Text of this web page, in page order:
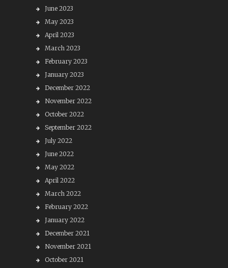
June 2023
May 2023
April 2023
March 2023
February 2023
January 2023
December 2022
November 2022
October 2022
September 2022
July 2022
June 2022
May 2022
April 2022
March 2022
February 2022
January 2022
December 2021
November 2021
October 2021